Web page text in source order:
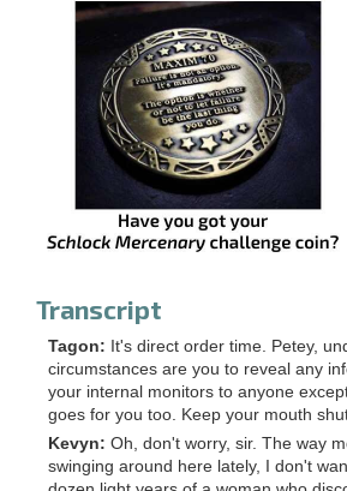
Transcript
Tagon: It's direct order time. Petey,
circumstances are you to reveal any
your internal monitors to anyone
goes for you too. Keep your mouth
Kevyn: Oh, don't worry, sir. The way
swinging around here lately, I don't